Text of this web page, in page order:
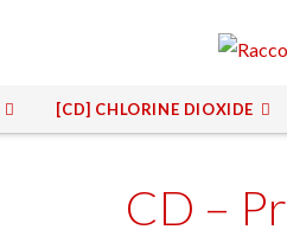
[CD] CHLORINE DIOXIDE
CD –